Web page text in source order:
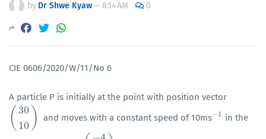
by Dr Shwe Kyaw—8:14 AM 0
CIE 0606/2020/W/11/No 6
A particle P is initially at the point with position vector
( 30
10 )
(30 and moves with a constant speed of 10ms−1
−1 in the